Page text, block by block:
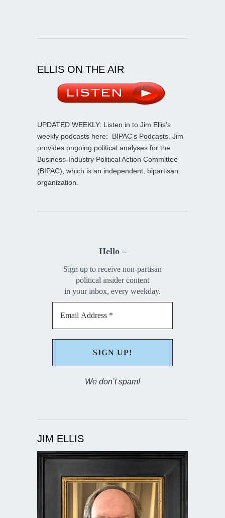
ELLIS ON THE AIR
UPDATED WEEKLY: Listen in to Jim Ellis’s
weekly podcasts here: BIPAC’s Podcasts. Jim
provides ongoing political analyses for the
Business-Industry Political Action Committee
(BIPAC), which is an independent, bipartisan
organization.
Hello –
Sign up to receive non-partisan
political insider content
in your inbox, every weekday.
We don’t spam!
JIM ELLIS